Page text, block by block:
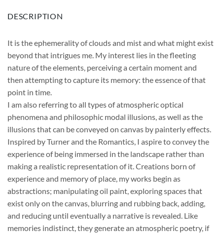
DESCRIPTION
It is the ephemerality of clouds and mist and what might exist
beyond that intrigues me. My interest lies in the fleeting
nature of the elements, perceiving a certain moment and
then attempting to capture its memory: the essence of that
point in time.
I am also referring to all types of atmospheric optical
phenomena and philosophic modal illusions, as well as the
illusions that can be conveyed on canvas by painterly effects.
Inspired by Turner and the Romantics, I aspire to convey the
experience of being immersed in the landscape rather than
making a realistic representation of it. Creations born of
experience and memory of place, my works begin as
abstractions; manipulating oil paint, exploring spaces that
exist only on the canvas, blurring and rubbing back, adding,
and reducing until eventually a narrative is revealed. Like
memories indistinct, they generate an atmospheric poetry, if